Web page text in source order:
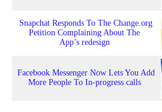
Snapchat Responds To The Change.org
Petition Complaining About The
App’s redesign
Facebook Messenger Now Lets You Add
More People To In-progress calls